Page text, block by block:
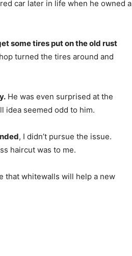
car later in life when he owned a
some tires put on the old rust
turned the tires around and
He was even surprised at the
idea seemed odd to him.
, I didn’t pursue the issue.
haircut was to me.
that whitewalls will help a new